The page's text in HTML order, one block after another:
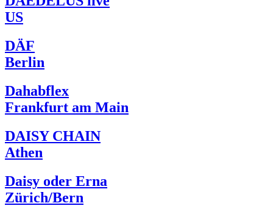
US
DÄF
Berlin
Dahabflex
Frankfurt am Main
DAISY CHAIN
Athen
Daisy oder Erna
Zürich/Bern